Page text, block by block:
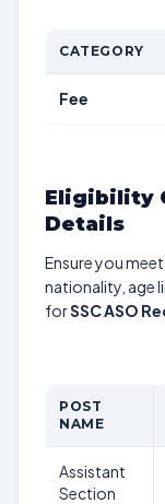
CATEGORY
Fee
Eligibility
Details
Ensure you
nationality, age
forSSC ASO
POST
NAME
Assistant
Section